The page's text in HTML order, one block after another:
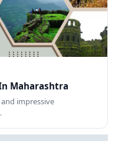
Maharashtra
impressive